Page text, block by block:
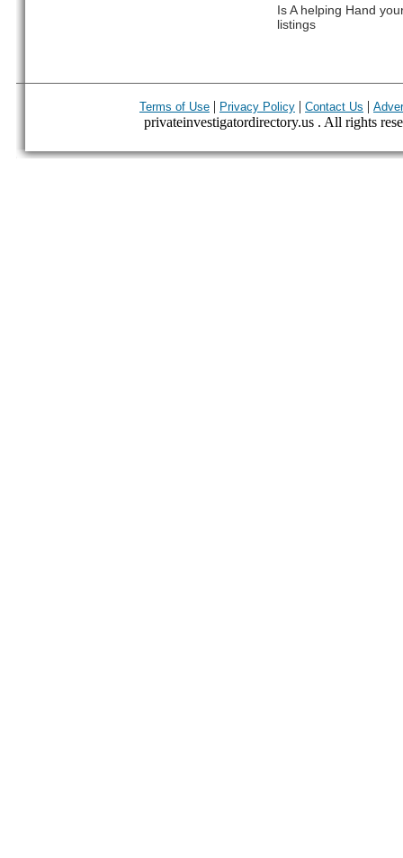
Is A helping Hand
listings
Terms of Use | Privacy Policy | Contact Us |
privateinvestigatordirectory.us . All rights